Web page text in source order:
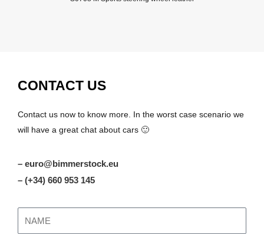
CONTACT US
Contact us now to know more. In the worst case scenario we
will have a great chat about cars 🙂
– euro@bimmerstock.eu
– (+34) 660 953 145